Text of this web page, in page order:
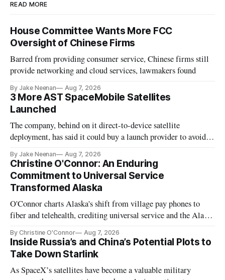
READ MORE
House Committee Wants More FCC
Oversight of Chinese Firms
Barred from providing consumer service, Chinese firms still
provide networking and cloud services, lawmakers found
By Jake Neenan Aug 7, 2026
3 More AST SpaceMobile Satellites
Launched
The company, behind on it direct-to-device satellite
deployment, has said it could buy a launch provider to avoid
By Jake Neenan Aug 7, 2026
Christine O'Connor: An Enduring
Commitment to Universal Service
Transformed Alaska
O'Connor charts Alaska's shift from village pay phones to
fiber and telehealth, crediting universal service and the Alaska
By Christine O'Connor Aug 7, 2026
Inside Russia’s and China’s Potential Plots to
Take Down Starlink
As SpaceX’s satellites have become a valuable military